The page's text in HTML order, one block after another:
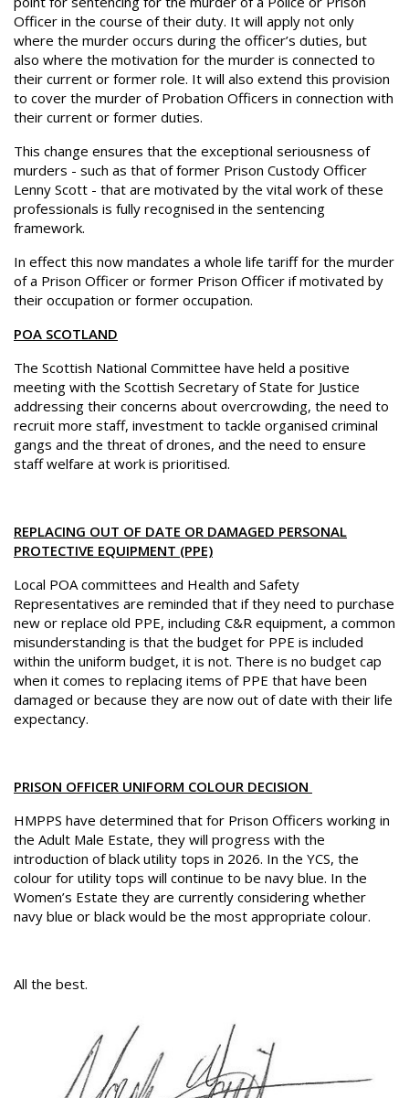
Officer in the course of their duty. It will apply not only
where the murder occurs during the officer’s duties, but
also where the motivation for the murder is connected to
their current or former role. It will also extend this provision
to cover the murder of Probation Officers in connection with
their current or former duties.
This change ensures that the exceptional seriousness of
murders - such as that of former Prison Custody Officer
Lenny Scott - that are motivated by the vital work of these
professionals is fully recognised in the sentencing
framework.
In effect this now mandates a whole life tariff for the murder
of a Prison Officer or former Prison Officer if motivated by
their occupation or former occupation.
POA SCOTLAND
The Scottish National Committee have held a positive
meeting with the Scottish Secretary of State for Justice
addressing their concerns about overcrowding, the need to
recruit more staff, investment to tackle organised criminal
gangs and the threat of drones, and the need to ensure
staff welfare at work is prioritised.
REPLACING OUT OF DATE OR DAMAGED PERSONAL
PROTECTIVE EQUIPMENT (PPE)
Local POA committees and Health and Safety
Representatives are reminded that if they need to purchase
new or replace old PPE, including C&R equipment, a common
misunderstanding is that the budget for PPE is included
within the uniform budget, it is not. There is no budget cap
when it comes to replacing items of PPE that have been
damaged or because they are now out of date with their life
expectancy.
PRISON OFFICER UNIFORM COLOUR DECISION
HMPPS have determined that for Prison Officers working in
the Adult Male Estate, they will progress with the
introduction of black utility tops in 2026. In the YCS, the
colour for utility tops will continue to be navy blue. In the
Women’s Estate they are currently considering whether
navy blue or black would be the most appropriate colour.
All the best.